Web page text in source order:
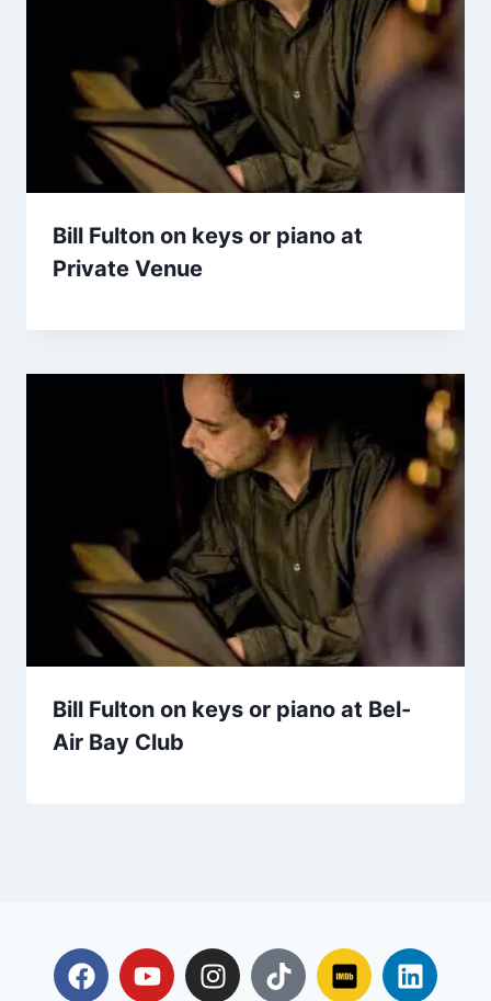
Bill Fulton on keys or piano at
Private Venue
Bill Fulton on keys or piano at Bel-
Air Bay Club